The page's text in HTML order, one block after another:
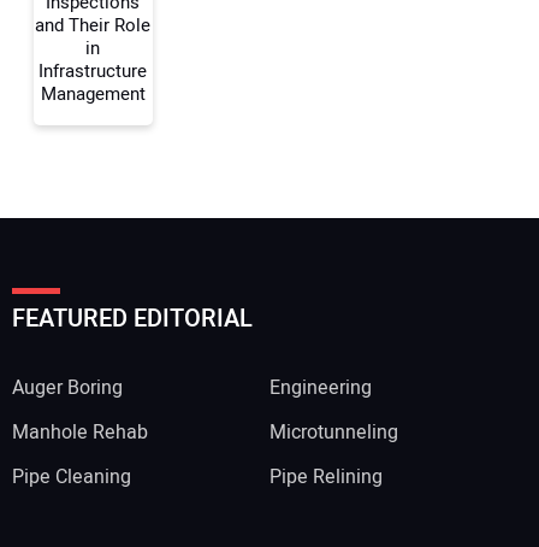
and Their Role
in
Infrastructure
Management
FEATURED EDITORIAL
Auger Boring
Engineering
Manhole Rehab
Microtunneling
Pipe Cleaning
Pipe Relining